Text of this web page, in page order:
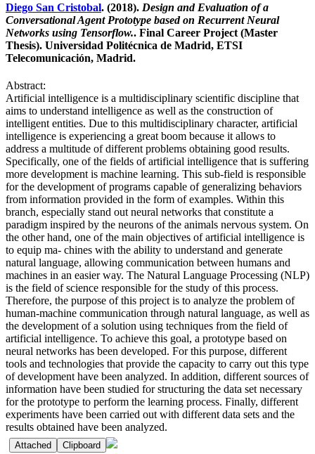
Diego San Cristobal. (2018). Design and Evaluation of a
Conversational Agent Prototype based on Recurrent Neural
Networks using Tensorflow.. Final Career Project (Master
Thesis). Universidad Politécnica de Madrid, ETSI
Telecomunicación, Madrid.
Abstract:
Artificial intelligence is a multidisciplinary scientific discipline that
aims to understand intelligence as well as the construction of
intelligent entities. Due to this multidisciplinary character, artificial
intelligence is experiencing a great boom because it allows to
address a multitude of different problems obtaining good results.
Specifically, one of the fields of artificial intelligence that is suffering
more development is machine learning. This sub-field is responsible
for the development of programs capable of generalizing behaviors
from information provided in the form of examples. Within this
branch, especially stand out neural networks that constitute a
paradigm inspired by the neurons of the animals nervous system. On
the other hand, one of the main objectives of artificial intelligence is
to equip ma- chines with the ability to understand and generate
natural language, allowing communication between humans and
machines in an easier way. The Natural Language Processing (NLP)
is the field of science responsible for the study of this process.
Therefore, the purpose of this project is to analyze the problem of
human-machine communication through natural language, as well as
the development of a solution using techniques from the field of
artificial intelligence. To achieve this goal, a prototype based on
neural networks has been developed. For this purpose, different
tools and technologies that provide the capacity to carry out this type
of development have been analyzed. In addition, different sources of
information have been studied for structuring the data set necessary
for the prototype to perform the learning process. Finally, different
experiments have been carried out with different data sets and the
results obtained have been analyzed.
Attached Clipboard